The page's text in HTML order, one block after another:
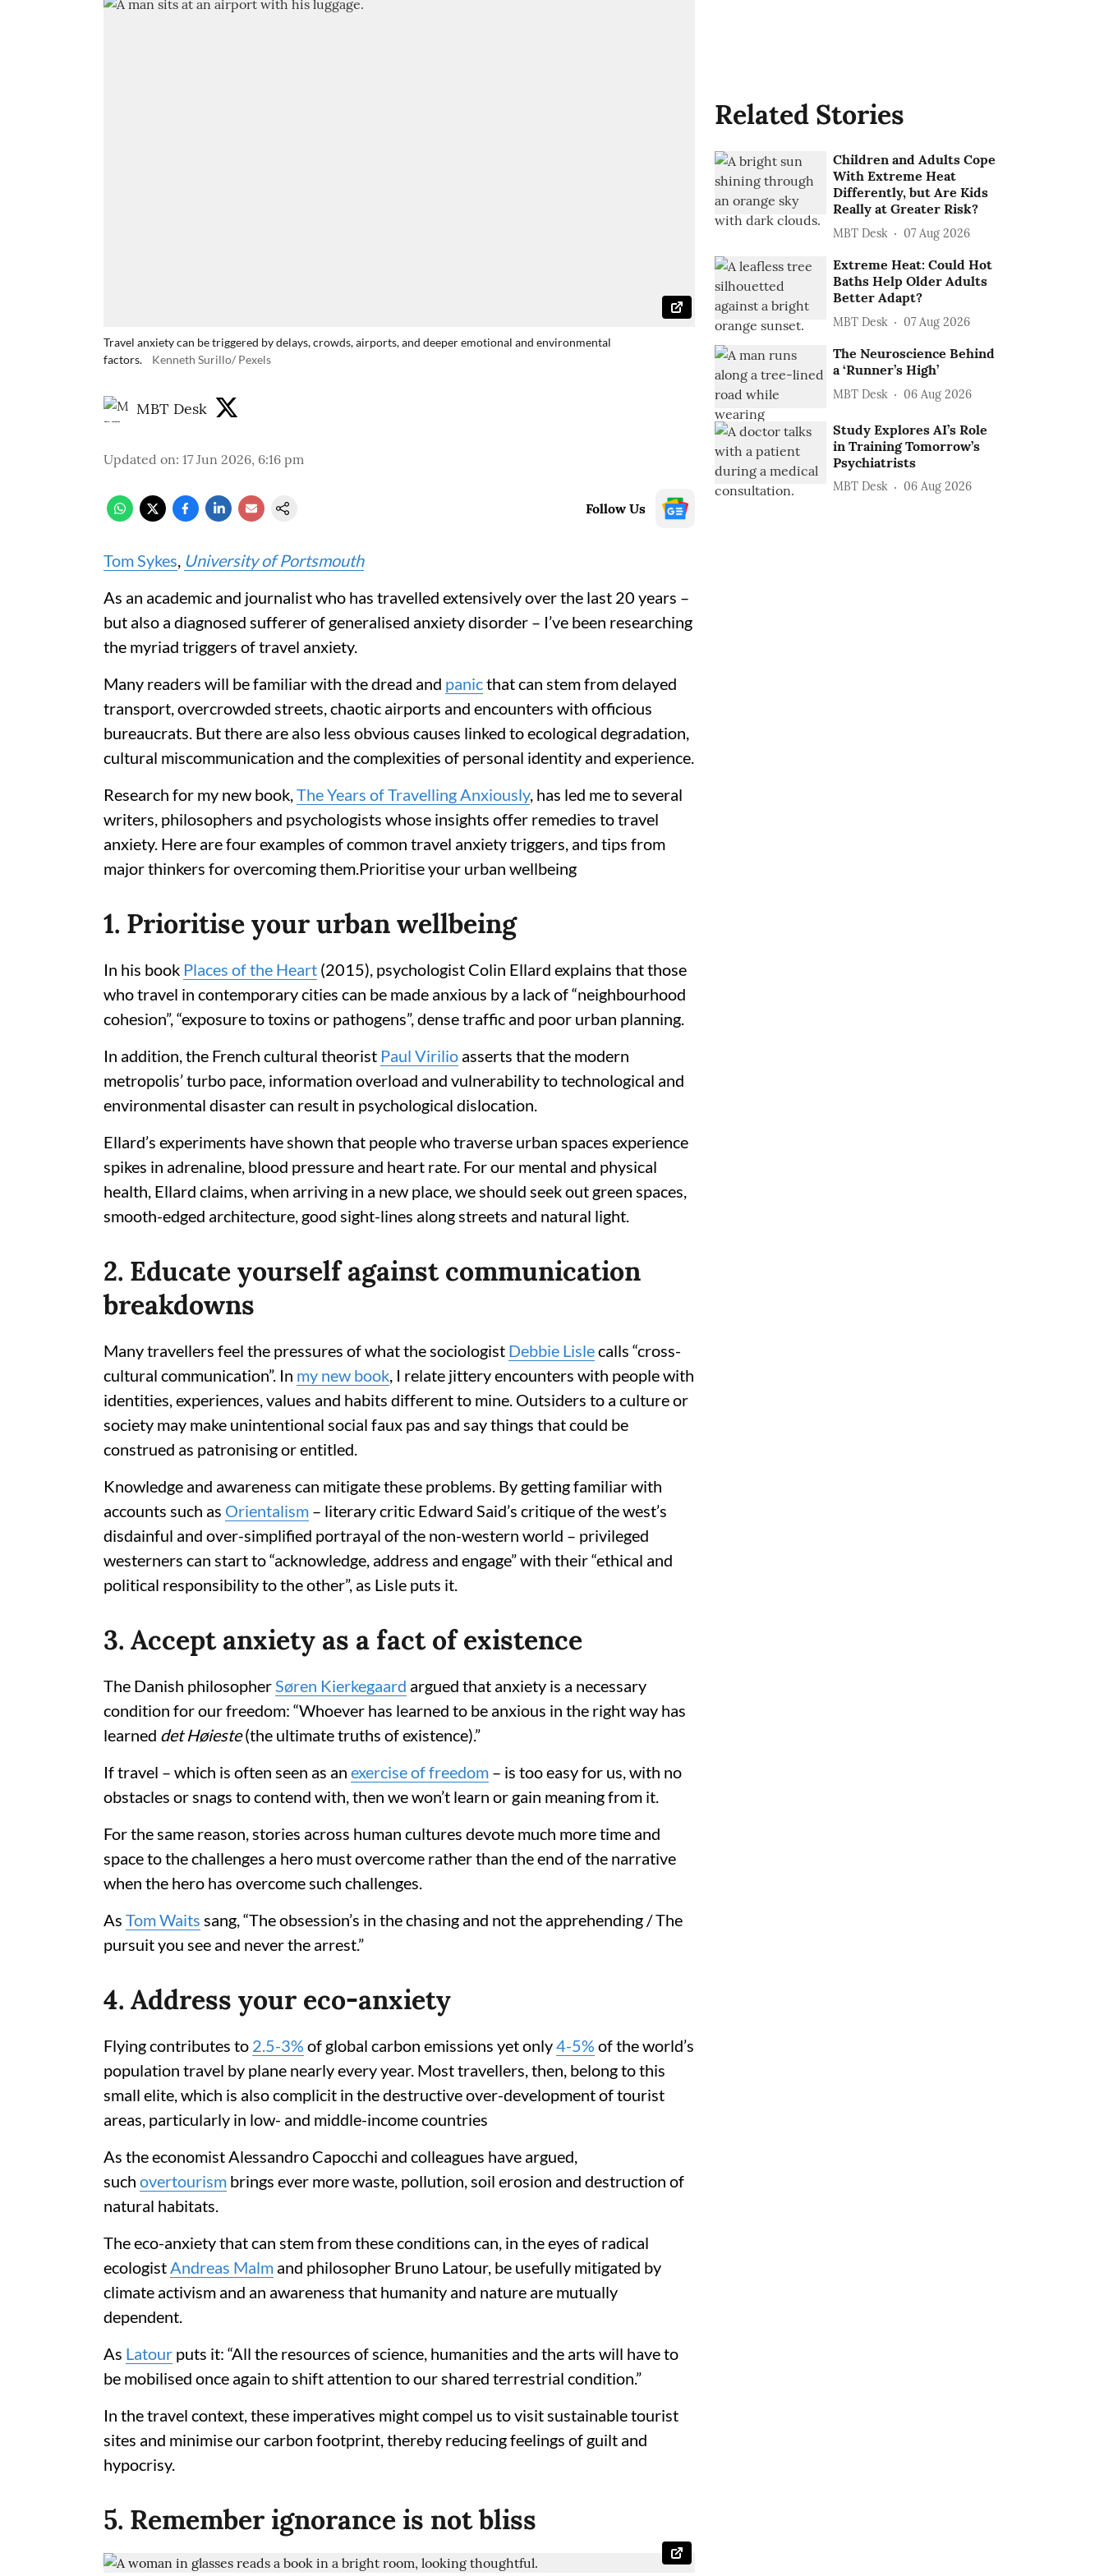
Travel anxiety can be triggered by delays, crowds, airports, and deeper emotional and environmental
factors.
Kenneth Surillo/ Pexels
MBT Desk
Updated on: 17 Jun 2026, 6:16 pm
Follow Us
Tom Sykes, University of Portsmouth
As an academic and journalist who has travelled extensively over the last 20 years –
but also a diagnosed sufferer of generalised anxiety disorder – I’ve been researching
the myriad triggers of travel anxiety.
Many readers will be familiar with the dread and panicthat can stem from delayed
transport, overcrowded streets, chaotic airports and encounters with officious
bureaucrats. But there are also less obvious causes linked to ecological degradation,
cultural miscommunication and the complexities of personal identity and experience.
Research for my new book,The Years of Travelling Anxiously, has led me to several
writers, philosophers and psychologists whose insights offer remedies to travel
anxiety. Here are four examples of common travel anxiety triggers, and tips from
major thinkers for overcoming them.Prioritise your urban wellbeing
1. Prioritise your urban wellbeing
In his book Places of the Heart (2015), psychologist Colin Ellard explains that those
who travel in contemporary cities can be made anxious by a lack of “neighbourhood
cohesion”, “exposure to toxins or pathogens”, dense traffic and poor urban planning.
In addition, the French cultural theorist Paul Virilio asserts that the modern
metropolis’ turbo pace, information overload and vulnerability to technological and
environmental disaster can result in psychological dislocation.
Ellard’s experiments have shown that people who traverse urban spaces experience
spikes in adrenaline, blood pressure and heart rate. For our mental and physical
health, Ellard claims, when arriving in a new place, we should seek out green spaces,
smooth-edged architecture, good sight-lines along streets and natural light.
2. Educate yourself against communication
breakdowns
Many travellers feel the pressures of what the sociologist Debbie Lislecalls “cross-
cultural communication”. In my new book, I relate jittery encounters with people with
identities, experiences, values and habits different to mine. Outsiders to a culture or
society may make unintentional social faux pas and say things that could be
construed as patronising or entitled.
Knowledge and awareness can mitigate these problems. By getting familiar with
accounts such as Orientalism – literary critic Edward Said’s critique of the west’s
disdainful and over-simplified portrayal of the non-western world – privileged
westerners can start to “acknowledge, address and engage” with their “ethical and
political responsibility to the other”, as Lisle puts it.
3. Accept anxiety as a fact of existence
The Danish philosopherSøren Kierkegaard argued that anxiety is a necessary
condition for our freedom: “Whoever has learned to be anxious in the right way has
learned det Høieste(the ultimate truths of existence).”
If travel – which is often seen as an exercise of freedom – is too easy for us, with no
obstacles or snags to contend with, then we won’t learn or gain meaning from it.
For the same reason, stories across human cultures devote much more time and
space to the challenges a hero must overcome rather than the end of the narrative
when the hero has overcome such challenges.
As Tom Waits sang, “The obsession’s in the chasing and not the apprehending / The
pursuit you see and never the arrest.”
4. Address your eco-anxiety
Flying contributes to 2.5-3% of global carbon emissions yet only4-5% of the world’s
population travel by plane nearly every year. Most travellers, then, belong to this
small elite, which is also complicit in the destructive over-development of tourist
areas, particularly in low- and middle-income countries
As the economist Alessandro Capocchi and colleagues have argued,
such overtourism brings ever more waste, pollution, soil erosion and destruction of
natural habitats.
The eco-anxiety that can stem from these conditions can, in the eyes of radical
ecologistAndreas Malm and philosopher Bruno Latour, be usefully mitigated by
climate activism and an awareness that humanity and nature are mutually
dependent.
As Latour puts it: “All the resources of science, humanities and the arts will have to
be mobilised once again to shift attention to our shared terrestrial condition.”
In the travel context, these imperatives might compel us to visit sustainable tourist
sites and minimise our carbon footprint, thereby reducing feelings of guilt and
hypocrisy.
5. Remember ignorance is not bliss
Related Stories
Children and Adults Cope
With Extreme Heat
Differently, but Are Kids
Really at Greater Risk?
MBT Desk 07 Aug 2026
Extreme Heat: Could Hot
Baths Help Older Adults
Better Adapt?
MBT Desk 07 Aug 2026
The Neuroscience Behind
a ‘Runner’s High’
MBT Desk 06 Aug 2026
Study Explores AI’s Role
in Training Tomorrow’s
Psychiatrists
MBT Desk 06 Aug 2026